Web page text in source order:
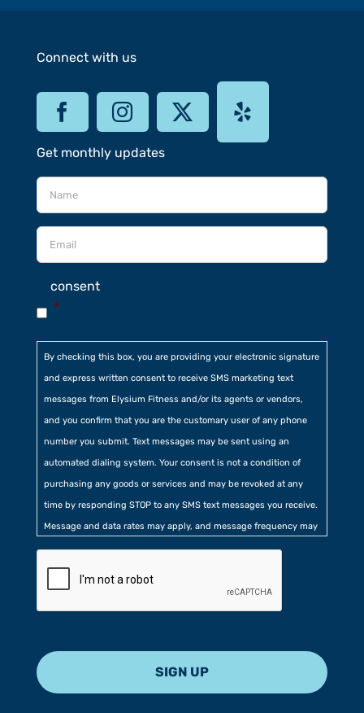
Connect with us
Get monthly updates
consent
*
By checking this box, you are providing your electronic signature
and express written consent to receive SMS marketing text
messages from Elysium Fitness and/or its agents or vendors,
and you confirm that you are the customary user of any phone
number you submit. Text messages may be sent using an
automated dialing system. Your consent is not a condition of
purchasing any goods or services and may be revoked at any
time by responding STOP to any SMS text messages you receive.
Message and data rates may apply, and message frequency may
vary. Additionally, you agree to ourPrivacy Policycontained at
the bottom of our website. Further, you consent to our collection
of certain location, usage, and related information.